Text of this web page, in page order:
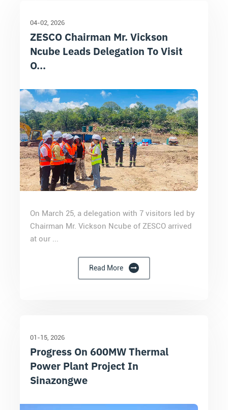
04-02 2026
ZESCO Chairman Mr. Vickson
Ncube Leads Delegation To Visit
O...
On March 25, a delegation with 7 visitors led by
Chairman Mr. Vickson Ncube of ZESCO arrived
at our ...
Read More
01-15 2026
Progress On 600MW Thermal
Power Plant Project In
Sinazongwe